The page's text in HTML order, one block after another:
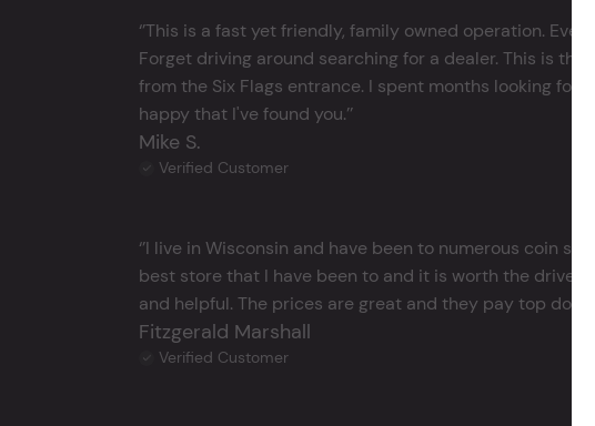
‘’This is a fast yet friendly, family owned operation.
Forget driving around searching for a dealer. This is
from the Six Flags entrance. I spent months looking for
happy that I've found you.’’
Mike S.
Verified Customer
‘’I live in Wisconsin and have been to numerous coin
best store that I have been to and it is worth the drive
and helpful. The prices are great and they pay top dollar
Fitzgerald Marshall
Verified Customer